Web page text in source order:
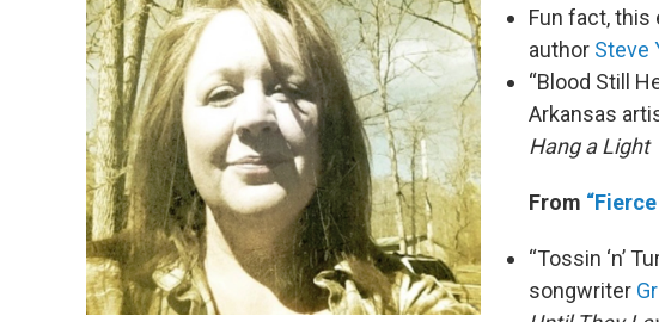
Fun fact, this
author Steve
“Blood Still
Arkansas
Hang a Light
From
“Tossin ‘n’
songwriter